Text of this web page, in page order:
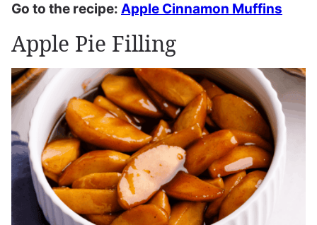
Go to the recipe: Apple Cinnamon Muffins
Apple Pie Filling